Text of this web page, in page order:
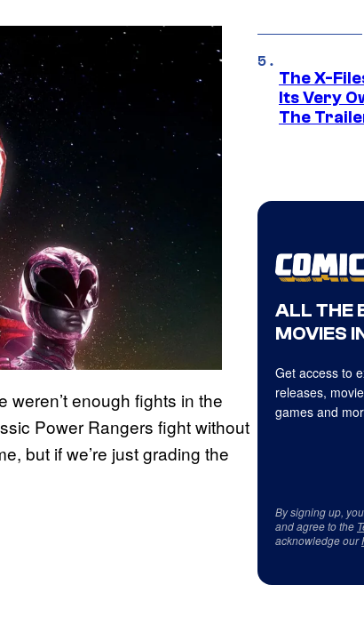
weren’t enough fights in the
Power Rangers fight without
but if we’re just grading the
The X-
Its Very
The
ALL THE
MOVIES
Get access to
releases,
games and
By signing up,
and agree to the
acknowledge our